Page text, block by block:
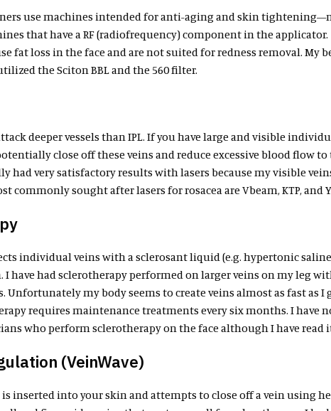
use machines intended for anti-aging and skin
that have a RF (radiofrequency) component in the applicator.
fat loss in the face and are not suited for redness removal. My
the Sciton BBL and the 560 filter.
deeper vessels than IPL. If you have large and visible
close off these veins and reduce excessive blood flow to
had very satisfactory results with lasers because my visible
commonly sought after lasers for rosacea are Vbeam, KTP, and
individual veins with a sclerosant liquid (e.g. hypertonic
I have had sclerotherapy performed on larger veins on my leg
Unfortunately my body seems to create veins almost as fast as I
requires maintenance treatments every six months. I have
who perform sclerotherapy on the face although I have read
(VeinWave)
is inserted into your skin and attempts to close off a vein using